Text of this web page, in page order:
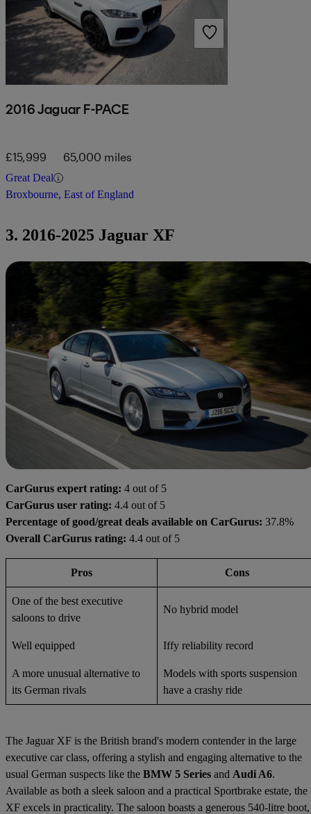
2016 Jaguar F-PACE
£15,999 65,000 miles
Great Deal
Broxbourne, East of England
3. 2016-2025 Jaguar XF
CarGurus expert rating: 4 out of 5
CarGurus user rating: 4.4 out of 5
Percentage of good/great deals available on CarGurus: 37.8%
Overall CarGurus rating: 4.4 out of 5
Pros Cons
One of the best executive
saloons to drive
No hybrid model
Well equipped Iffy reliability record
A more unusual alternative to
its German rivals
Models with sports suspension
have a crashy ride
The Jaguar XF is the British brand's modern contender in the large
executive car class, offering a stylish and engaging alternative to the
usual German suspects like the BMW 5 Series and Audi A6.
Available as both a sleek saloon and a practical Sportbrake estate, the
XF excels in practicality. The saloon boasts a generous 540-litre boot,